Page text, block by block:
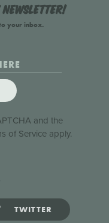
newsletter!
your inbox.
and the
of Serviceapply.
TWITTER